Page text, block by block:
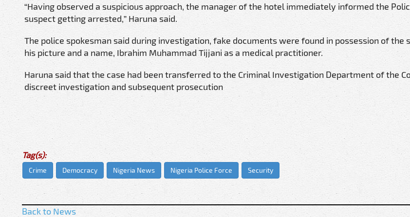
“Having observed a suspicious approach, the manager of the hotel immediately informed the
suspect getting arrested,” Haruna said.
The police spokesman said during investigation, fake documents were found in possession of the
his picture and a name, Ibrahim Muhammad Tijjani as a medical practitioner.
Haruna said that the case had been transferred to the Criminal Investigation Department of the
discreet investigation and subsequent prosecution
Tag(s):
Crime Democracy Nigeria News Nigeria Police Force Security
Back to News